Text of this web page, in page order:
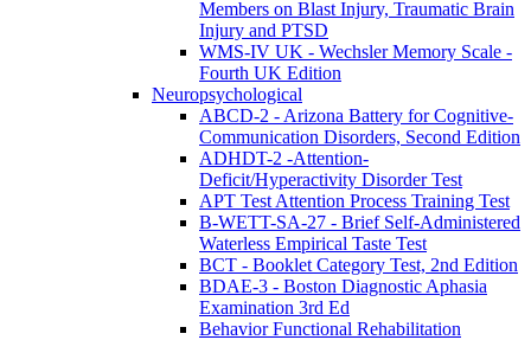
Members on Blast Injury, Traumatic Brain
Injury and PTSD
WMS-IV UK - Wechsler Memory Scale -
Fourth UK Edition
Neuropsychological
ABCD-2 - Arizona Battery for Cognitive-
Communication Disorders, Second Edition
ADHDT-2 -Attention-
Deficit/Hyperactivity Disorder Test
APT Test Attention Process Training Test
B-WETT-SA-27 - Brief Self-Administered
Waterless Empirical Taste Test
BCT - Booklet Category Test, 2nd Edition
BDAE-3 - Boston Diagnostic Aphasia
Examination 3rd Ed
Behavior Functional Rehabilitation